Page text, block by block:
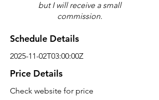
but I will receive a small
commission.
Schedule Details
2025-11-02T03:00:00Z
Price Details
Check website for price